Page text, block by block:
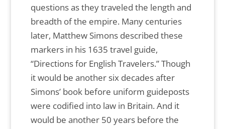
questions as they traveled the length and
breadth of the empire. Many centuries
later, Matthew Simons described these
markers in his 1635 travel guide,
“Directions for English Travelers.” Though
it would be another six decades after
Simons’ book before uniform guideposts
were codified into law in Britain. And it
would be another 50 years before the